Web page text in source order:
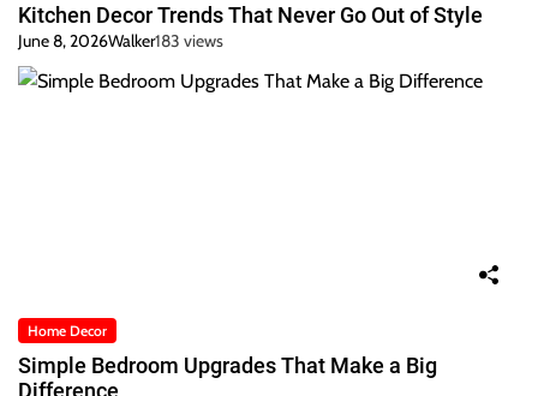
Kitchen Decor Trends That Never Go Out of Style
June 8, 2026Walker183 views
Home Decor
Simple Bedroom Upgrades That Make a Big
Difference